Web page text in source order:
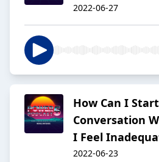
2022-06-27
How Can I
Conversation
I Feel
2022-06-23